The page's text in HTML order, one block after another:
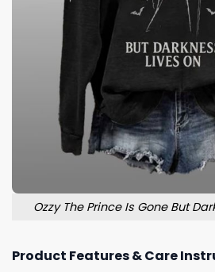
Ozzy The Prince Is Gone But
Product Features & Care